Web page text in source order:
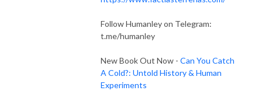
Follow Humanley on Telegram:
t.me/humanley
New Book Out Now - Can You Catch
A Cold?: Untold History & Human
Experiments